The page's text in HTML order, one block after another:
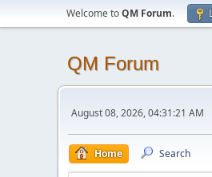
Welcome toQM Forum.
QM Forum
August 08, 2026, 04:31:21 AM
Home Search